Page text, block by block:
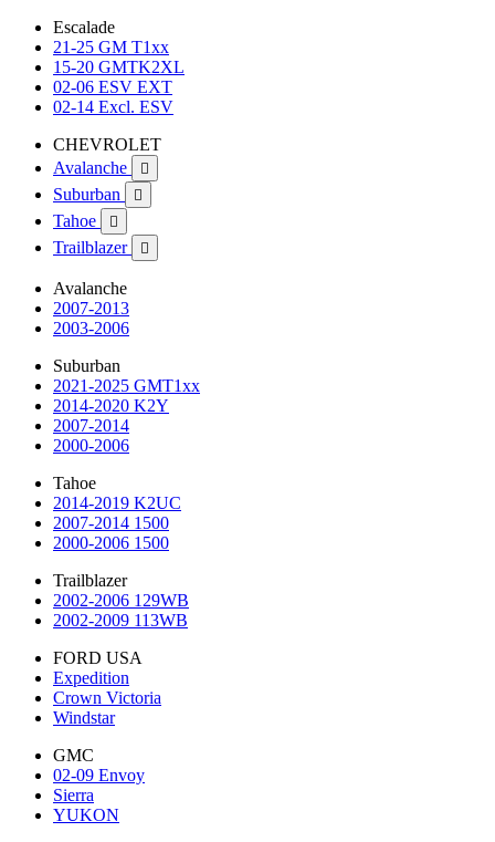
Escalade
21-25 GM T1xx
15-20 GMTK2XL
02-06 ESV EXT
02-14 Excl. ESV
CHEVROLET
Avalanche

Suburban 
Tahoe 
Trailblazer 
Avalanche
2007-2013
2003-2006
Suburban
2021-2025 GMT1xx
2014-2020 K2Y
2007-2014
2000-2006
Tahoe
2014-2019 K2UC
2007-2014 1500
2000-2006 1500
Trailblazer
2002-2006 129WB
2002-2009 113WB
FORD USA
Expedition
Crown Victoria
Windstar
GMC
02-09 Envoy
Sierra
YUKON